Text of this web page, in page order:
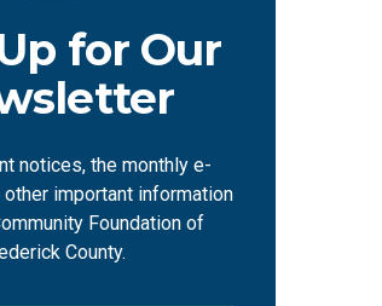
for Our
notices, the monthly e-
important information
Foundation of
County.